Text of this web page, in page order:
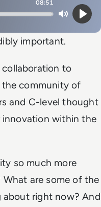
08:51
MutePlay
important.
collaboration to
community of
and C-level thought
innovation within the
so much more
are some of the
about right now? And